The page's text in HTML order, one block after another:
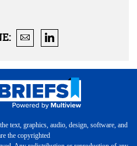
:
text, graphics, audio, design, software, and
the copyrighted